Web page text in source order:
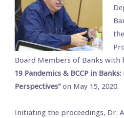
Board Members of Banks with
19 Pandemics & BCCP in Banks:
Perspectives”on May 15, 2020.
Initiating the proceedings, Dr.